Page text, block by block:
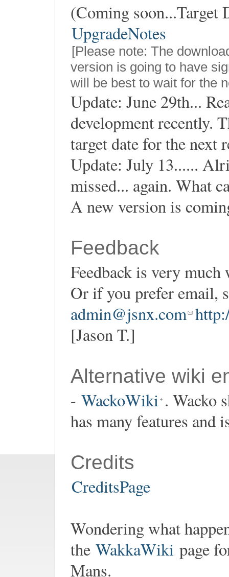
(Coming soon...Target
UpgradeNotes
[Please note: The
version is going to have
will be best to wait for the
Update: June 29th...
development recently.
target date for the next
Update: July 13......
missed... again. What
A new version is
Feedback
Feedback is very
Or if you prefer email,
admin@jsnx.com
[Jason T.]
Alternative wiki
- WackoWiki . Wacko
has many features and
Credits
CreditsPage
Wondering what
the WakkaWiki page
Mans.